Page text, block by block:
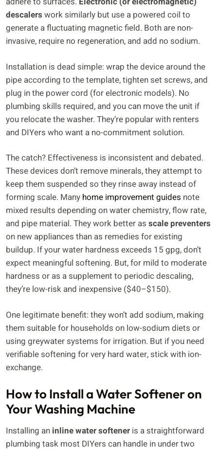
descalers work similarly but use a powered coil to
generate a fluctuating magnetic field. Both are non-
invasive, require no regeneration, and add no sodium.
Installation is dead simple: wrap the device around the
pipe according to the template, tighten set screws, and
plug in the power cord (for electronic models). No
plumbing skills required, and you can move the unit if
you relocate the washer. They’re popular with renters
and DIYers who want a no-commitment solution.
The catch? Effectiveness is inconsistent and debated.
These devices don’t remove minerals, they attempt to
keep them suspended so they rinse away instead of
forming scale. Many home improvement guides note
mixed results depending on water chemistry, flow rate,
and pipe material. They work better as scale preventers
on new appliances than as remedies for existing
buildup. If your water hardness exceeds 15 gpg, don’t
expect meaningful softening. But, for mild to moderate
hardness or as a supplement to periodic descaling,
they’re low-risk and inexpensive ($40–$150).
One legitimate benefit: they won’t add sodium, making
them suitable for households on low-sodium diets or
using greywater systems for irrigation. But if you need
verifiable softening for very hard water, stick with ion-
exchange.
How to Install a Water Softener on
Your Washing Machine
Installing an inline water softener is a straightforward
plumbing task most DIYers can handle in under two